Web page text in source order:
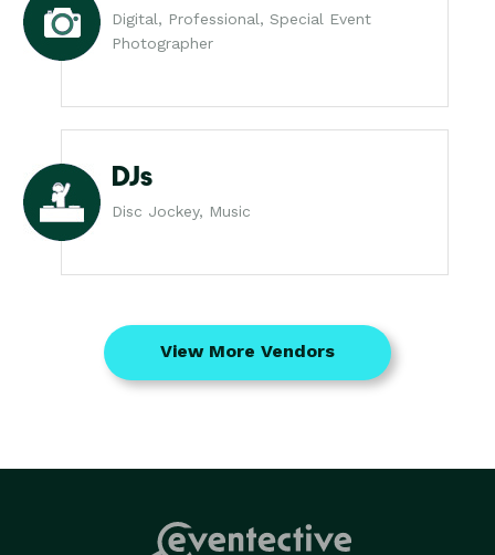
Digital, Professional, Special Event
Photographer
DJs
Disc Jockey, Music
View More Vendors